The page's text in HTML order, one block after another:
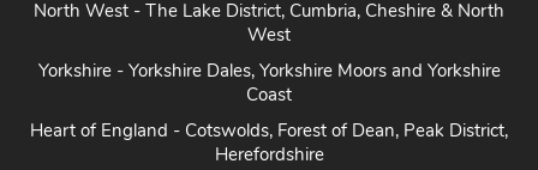
West
Yorkshire - Yorkshire Dales, Yorkshire Moors and Yorkshire
Coast
Heart of England - Cotswolds, Forest of Dean, Peak District,
Herefordshire